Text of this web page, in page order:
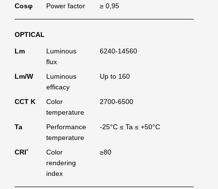
Cosφ Power factor ≥ 0,95
OPTICAL
Lm
Luminous
flux
6240-14560
Lm/W
Luminous
efficacy
Up to 160
CCT K
Color
temperature
2700-6500
Ta
Performance
temperature
-25°C ≤ Ta ≤ +50°C
CRI˚
Color
rendering
index
≥80